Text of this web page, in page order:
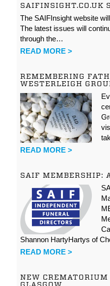
SAIFINSIGHT.CO.UK
The SAIFInsight website
The latest issues will
through the…
READ MORE >
REMEMBERING
WESTERLEIGH
READ MORE >
SAIF MEMBERSHIP:
Shannon HartyHartys of
READ MORE >
NEW CREMATORIUM